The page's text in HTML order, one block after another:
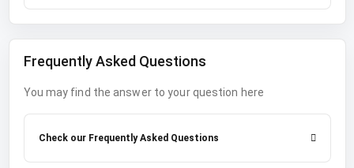
Frequently Asked Questions
You may find the answer to your question here
Check our Frequently Asked Questions